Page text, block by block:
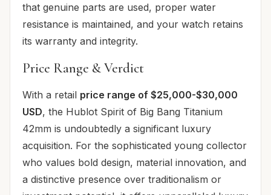
that genuine parts are used, proper water
resistance is maintained, and your watch retains
its warranty and integrity.
Price Range & Verdict
With a retail price range of $25,000-$30,000
USD, the Hublot Spirit of Big Bang Titanium
42mm is undoubtedly a significant luxury
acquisition. For the sophisticated young collector
who values bold design, material innovation, and
a distinctive presence over traditionalism or